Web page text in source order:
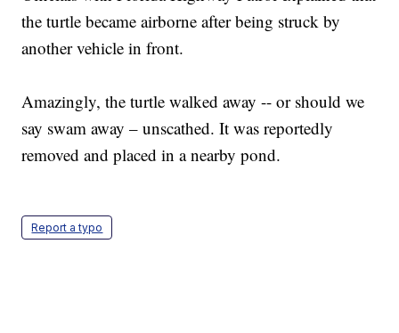
the turtle became airborne after being struck by
another vehicle in front.
Amazingly, the turtle walked away -- or should we
say swam away – unscathed. It was reportedly
removed and placed in a nearby pond.
Report a typo